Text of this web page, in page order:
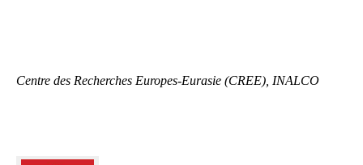
Centre des Recherches Europes-Eurasie (CREE), INALCO